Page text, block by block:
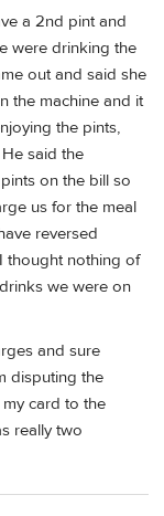
a 2nd pint and
were drinking the
out and said she
the machine and it
the pints,
said the
on the bill so
us for the meal
reversed
thought nothing of
we were on
and sure
disputing the
card to the
really two